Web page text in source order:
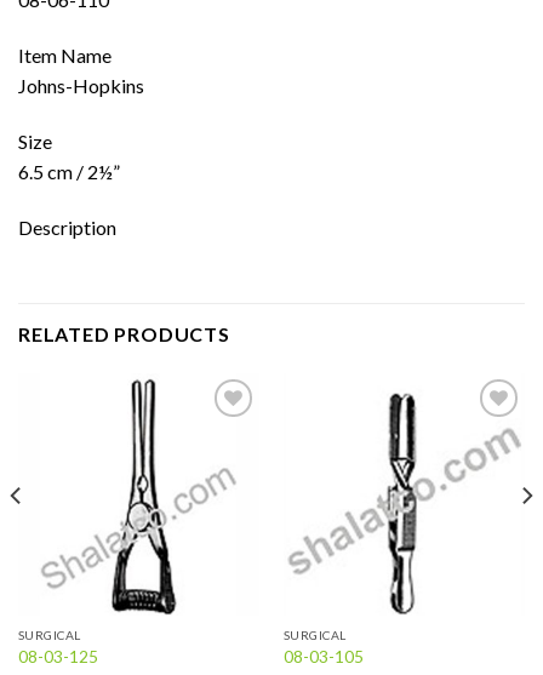
Item Name
Johns-Hopkins
Size
6.5 cm / 2½”
Description
RELATED PRODUCTS
SURGICAL
08-03-125
Add to
wishlist
SURGICAL
08-03-105